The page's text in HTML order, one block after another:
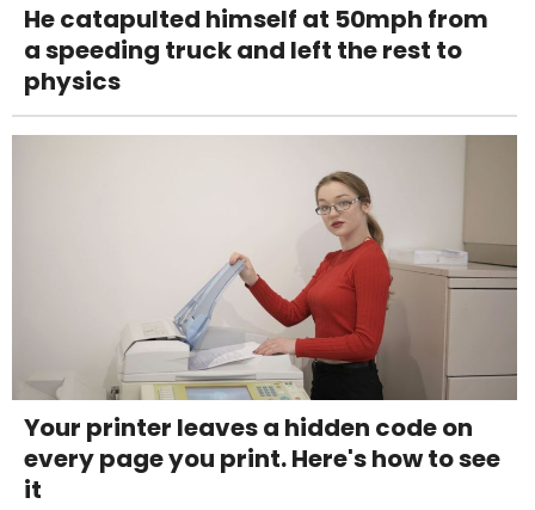
He catapulted himself at 50mph from
a speeding truck and left the rest to
physics
Your printer leaves a hidden code on
every page you print. Here's how to see
it